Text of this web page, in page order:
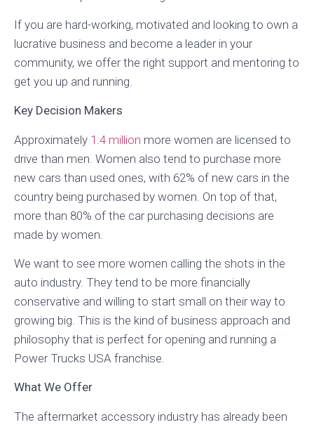
If you are hard-working, motivated and looking to own a
lucrative business and become a leader in your
community, we offer the right support and mentoring to
get you up and running.
Key Decision Makers
Approximately 1.4 million more women are licensed to
drive than men. Women also tend to purchase more
new cars than used ones, with 62% of new cars in the
country being purchased by women. On top of that,
more than 80% of the car purchasing decisions are
made by women.
We want to see more women calling the shots in the
auto industry. They tend to be more financially
conservative and willing to start small on their way to
growing big. This is the kind of business approach and
philosophy that is perfect for opening and running a
Power Trucks USA franchise.
What We Offer
The aftermarket accessory industry has already been